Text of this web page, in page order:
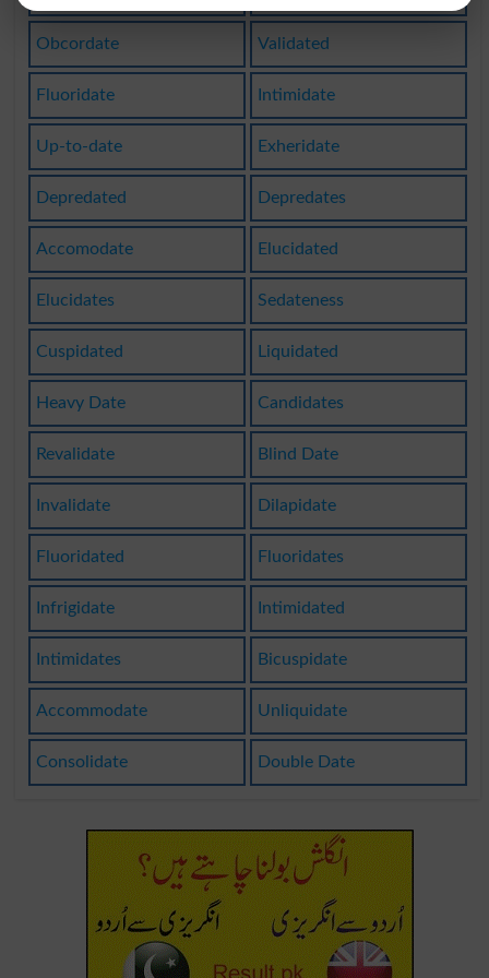
Obcordate Validated
Fluoridate Intimidate
Up-to-date Exheridate
Depredated Depredates
Accomodate Elucidated
Elucidates Sedateness
Cuspidated Liquidated
Heavy Date Candidates
Revalidate Blind Date
Invalidate Dilapidate
Fluoridated Fluoridates
Infrigidate Intimidated
Intimidates Bicuspidate
Accommodate Unliquidate
Consolidate Double Date